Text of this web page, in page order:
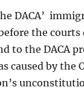
DACA’
the courts
to the DACA
caused by the